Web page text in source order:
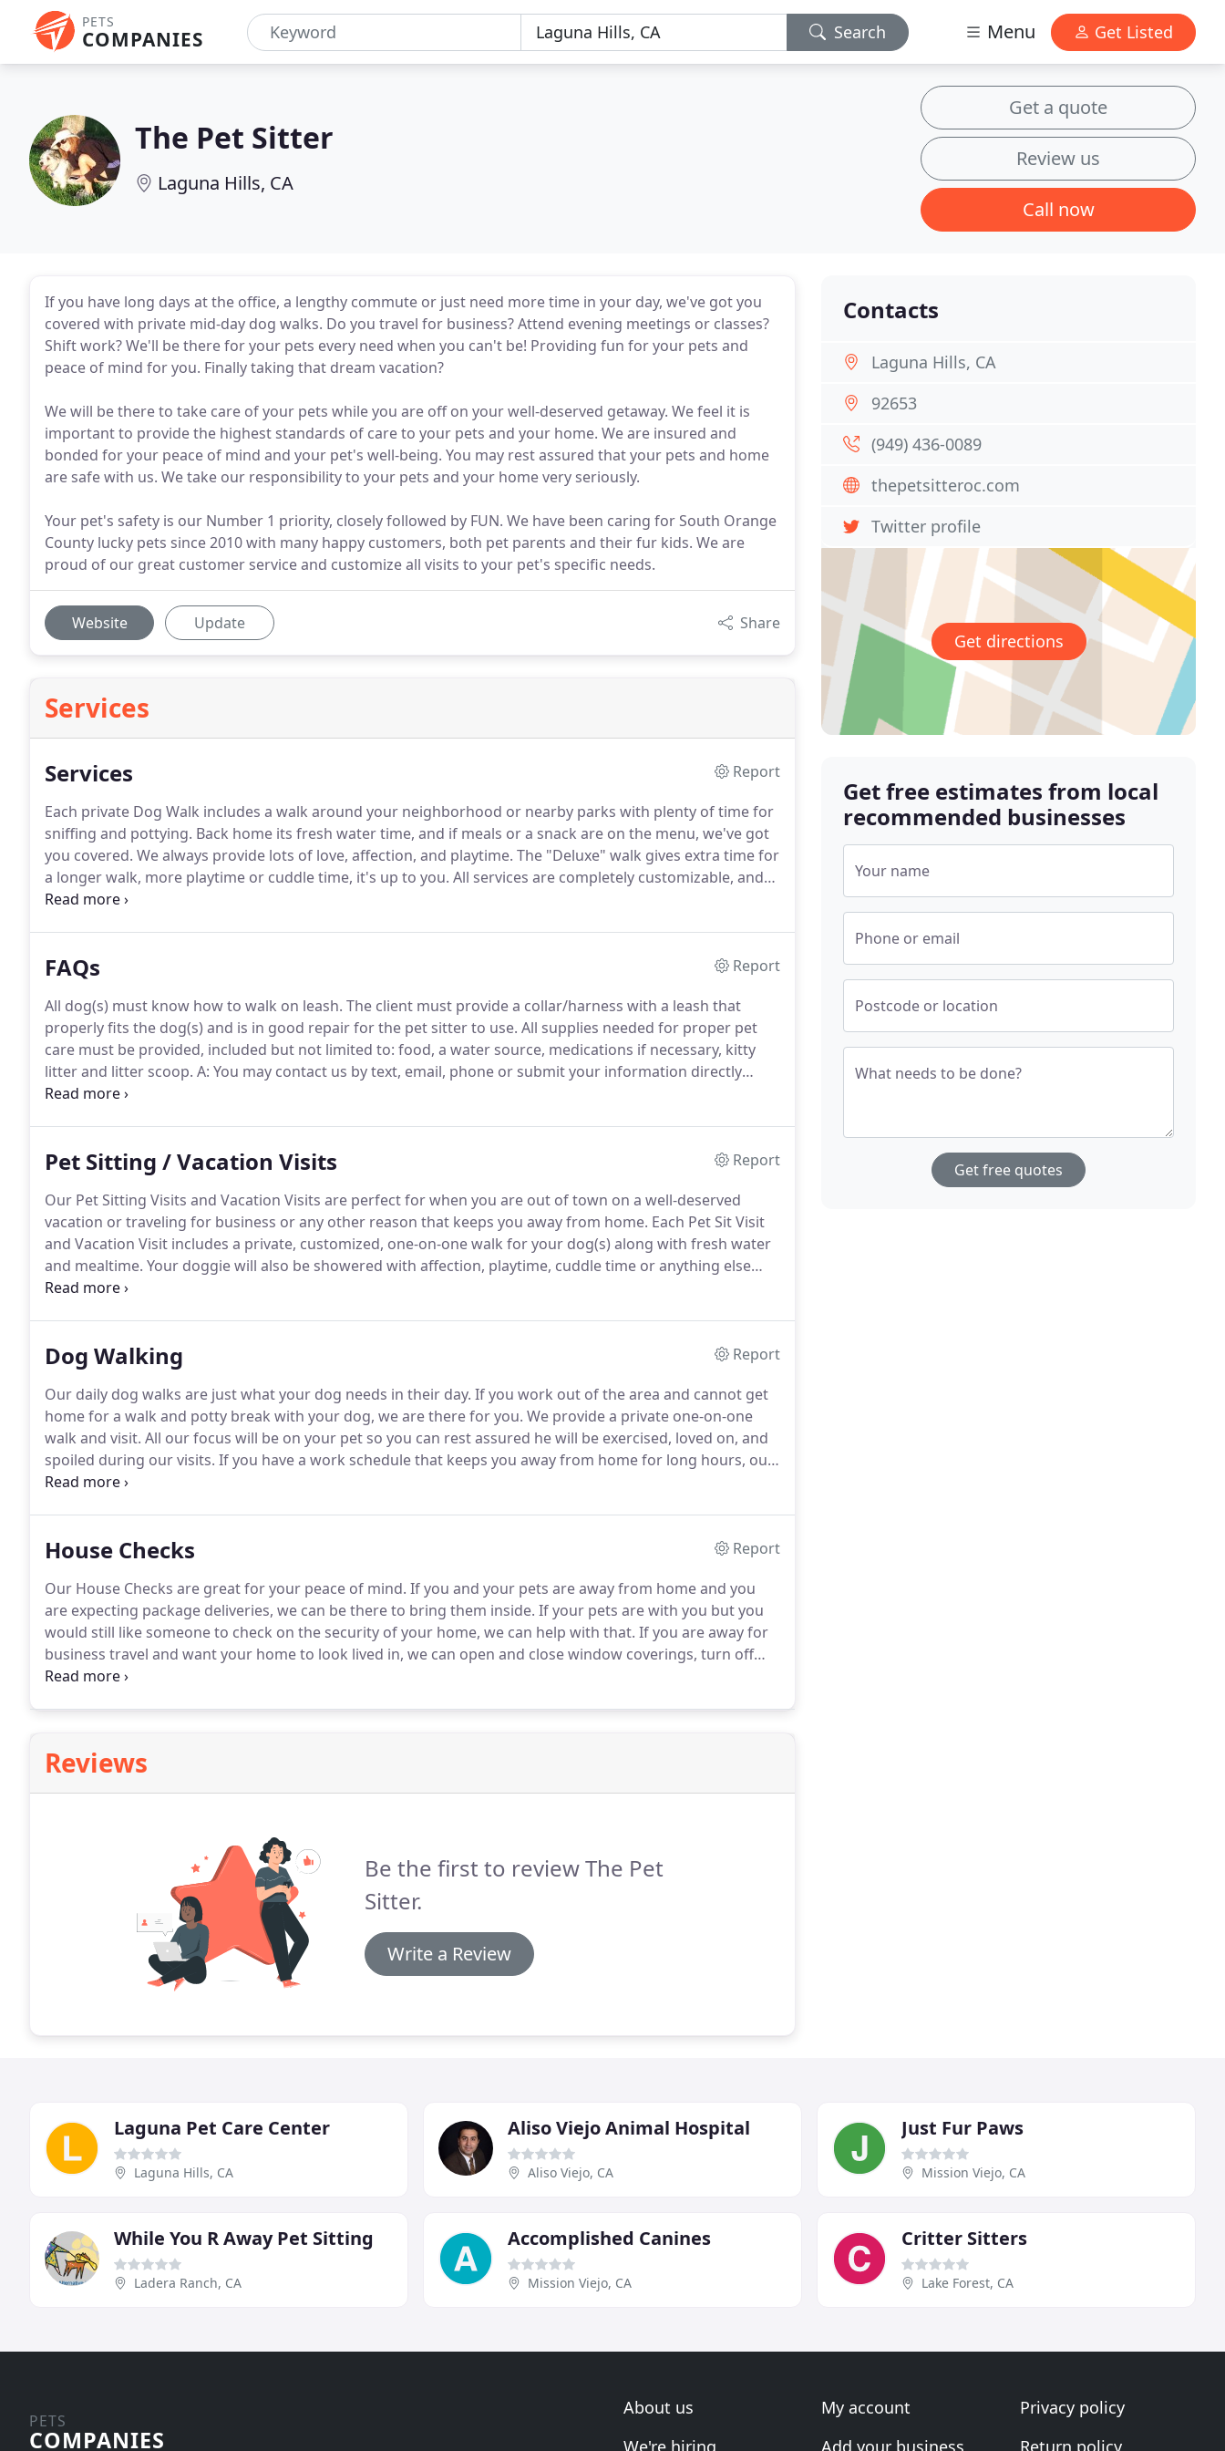
PETS
COMPANIES Search Menu Get Listed
The Pet Sitter
Laguna Hills, CA
Get a quote
Review us
Call now
If you have long days at the office, a lengthy commute or just need more time in your day, we've got you
covered with private mid-day dog walks. Do you travel for business? Attend evening meetings or classes?
Shift work? We'll be there for your pets every need when you can't be! Providing fun for your pets and
peace of mind for you. Finally taking that dream vacation?
We will be there to take care of your pets while you are off on your well-deserved getaway. We feel it is
important to provide the highest standards of care to your pets and your home. We are insured and
bonded for your peace of mind and your pet's well-being. You may rest assured that your pets and home
are safe with us. We take our responsibility to your pets and your home very seriously.
Your pet's safety is our Number 1 priority, closely followed by FUN. We have been caring for South Orange
County lucky pets since 2010 with many happy customers, both pet parents and their fur kids. We are
proud of our great customer service and customize all visits to your pet's specific needs.
Website Update Share
Services
Services
Report
Each private Dog Walk includes a walk around your neighborhood or nearby parks with plenty of time for
sniffing and pottying. Back home its fresh water time, and if meals or a snack are on the menu, we've got
you covered. We always provide lots of love, affection, and playtime. The "Deluxe" walk gives extra time for
a longer walk, more playtime or cuddle time, it's up to you. All services are completely customizable, and
you will receive a text "pupdate" highlighting all the fun your pup had during his visit.
FAQs
Report
All dog(s) must know how to walk on leash. The client must provide a collar/harness with a leash that
properly fits the dog(s) and is in good repair for the pet sitter to use. All supplies needed for proper pet
care must be provided, included but not limited to: food, a water source, medications if necessary, kitty
litter and litter scoop. A: You may contact us by text, email, phone or submit your information directly
through the website.
Pet Sitting / Vacation Visits
Report
Our Pet Sitting Visits and Vacation Visits are perfect for when you are out of town on a well-deserved
vacation or traveling for business or any other reason that keeps you away from home. Each Pet Sit Visit
and Vacation Visit includes a private, customized, one-on-one walk for your dog(s) along with fresh water
and mealtime. Your doggie will also be showered with affection, playtime, cuddle time or anything else
they would like.
Dog Walking
Report
Our daily dog walks are just what your dog needs in their day. If you work out of the area and cannot get
home for a walk and potty break with your dog, we are there for you. We provide a private one-on-one
walk and visit. All our focus will be on your pet so you can rest assured he will be exercised, loved on, and
spoiled during our visits. If you have a work schedule that keeps you away from home for long hours, our
visit in the middle of the day will brighten your fur baby's day.
House Checks
Report
Our House Checks are great for your peace of mind. If you and your pets are away from home and you
are expecting package deliveries, we can be there to bring them inside. If your pets are with you but you
would still like someone to check on the security of your home, we can help with that. If you are away for
business travel and want your home to look lived in, we can open and close window coverings, turn off
and on different lights and bring in any mail, packages or fliers from your property.
Reviews
Be the first to review The Pet
Sitter.
Write a Review
Contacts
Laguna Hills, CA
92653
(949) 436-0089
thepetsitteroc.com
Twitter profile
Get directions
Get free estimates from local
recommended businesses
Your name
Phone or email
Postcode or location
What needs to be done?
Get free quotes
Laguna Pet Care Center
Laguna Hills, CA
Aliso Viejo Animal Hospital
Aliso Viejo, CA
Just Fur Paws
Mission Viejo, CA
While You R Away Pet Sitting
Ladera Ranch, CA
Accomplished Canines
Mission Viejo, CA
Critter Sitters
Lake Forest, CA
PETS
COMPANIES
About us
We're hiring
My account
Add your business
Privacy policy
Return policy